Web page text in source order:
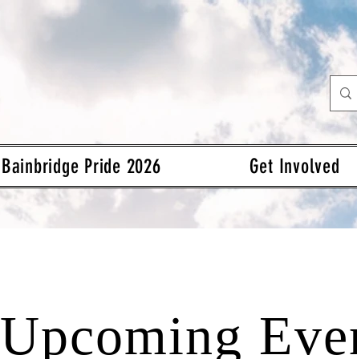
Bainbridge Pride 2026 Get Involved
Upcoming